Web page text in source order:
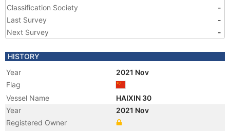
Classification Society
-
Last Survey
-
Next Survey
-
HISTORY
Year
2021 Nov
Flag
Vessel Name
HAIXIN 30
Year
2021 Nov
Registered Owner